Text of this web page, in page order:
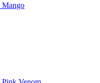
Mango